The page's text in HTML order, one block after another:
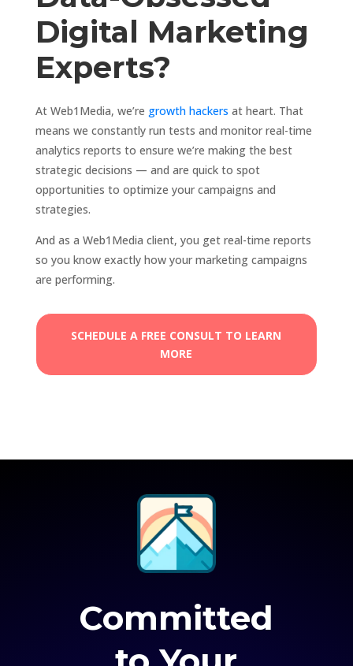
Digital Marketing
Experts?
At Web1Media, we’re growth hackers at heart. That
means we constantly run tests and monitor real-time
analytics reports to ensure we’re making the best
strategic decisions — and are quick to spot
opportunities to optimize your campaigns and
strategies.
And as a Web1Media client, you get real-time reports
so you know exactly how your marketing campaigns
are performing.
SCHEDULE A FREE CONSULT TO LEARN
MORE
Committed